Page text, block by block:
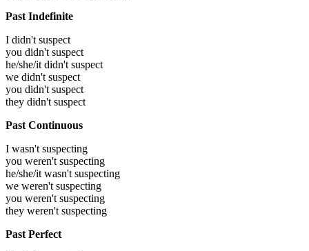
Past Indefinite
I didn't suspect
you didn't suspect
he/she/it didn't suspect
we didn't suspect
you didn't suspect
they didn't suspect
Past Continuous
I wasn't suspecting
you weren't suspecting
he/she/it wasn't suspecting
we weren't suspecting
you weren't suspecting
they weren't suspecting
Past Perfect